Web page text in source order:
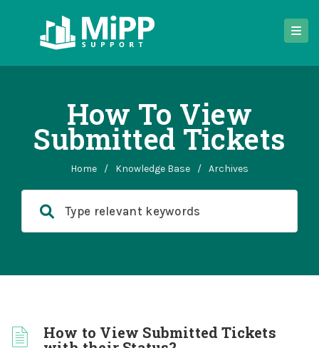
How To View
Submitted Tickets
Home / Knowledge Base / Archives
How to View Submitted Tickets